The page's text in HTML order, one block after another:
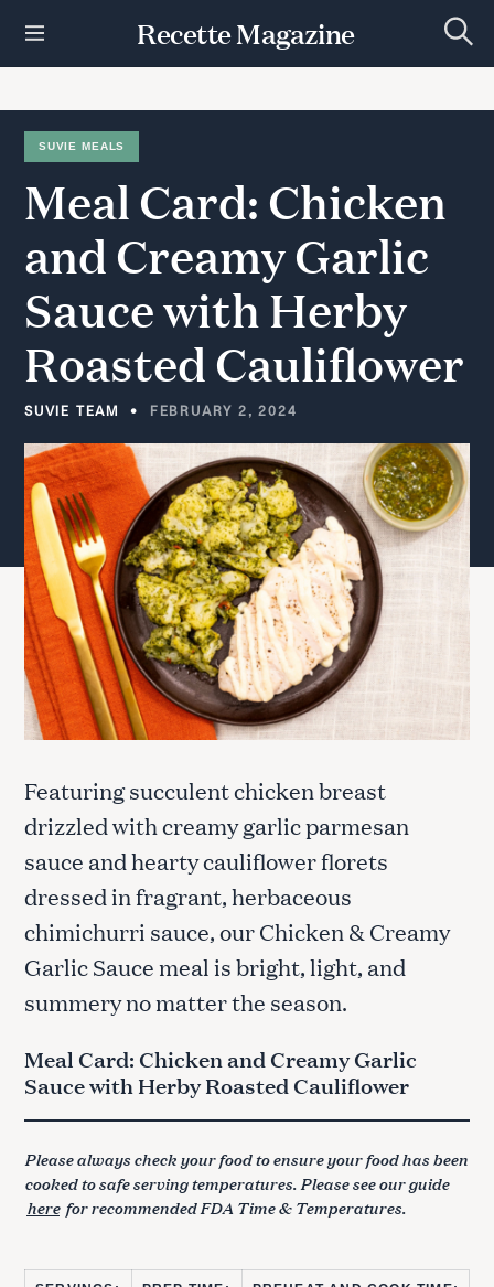
t
Recette Magazine
e
c
SUVIE MEALS
Meal Card: Chicken
and CreamyGarlic
Saucewith Herby
Roasted Cauliflower
SUVIE TEAM FEBRUARY 2, 2024
Featuring succulent chicken breast
drizzled with creamy garlic parmesan
sauce and hearty cauliflower florets
dressed in fragrant, herbaceous
chimichurri sauce, our Chicken & Creamy
Garlic Sauce meal is bright, light, and
summery no matter the season.
Meal Card: Chicken and Creamy Garlic
Sauce with Herby Roasted Cauliflower
Please always check your food to ensure your food has been
cooked to safe serving temperatures. Please see our guide
here for recommended FDA Time & Temperatures.